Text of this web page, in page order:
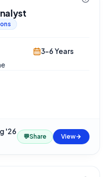
3-6 Years
'26
💬Share View